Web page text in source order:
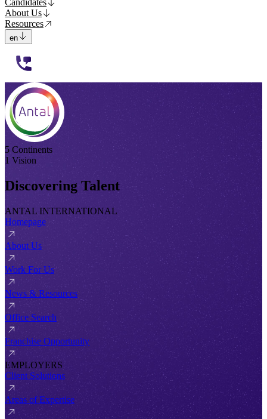
Candidates
About Us
Resources
en
5 Continents
1 Vision
Discovering Talent
ANTAL INTERNATIONAL
Homepage
About Us
Work For Us
News & Resources
Office Search
Franchise Opportunity
EMPLOYERS
Client Solutions
Areas of Expertise